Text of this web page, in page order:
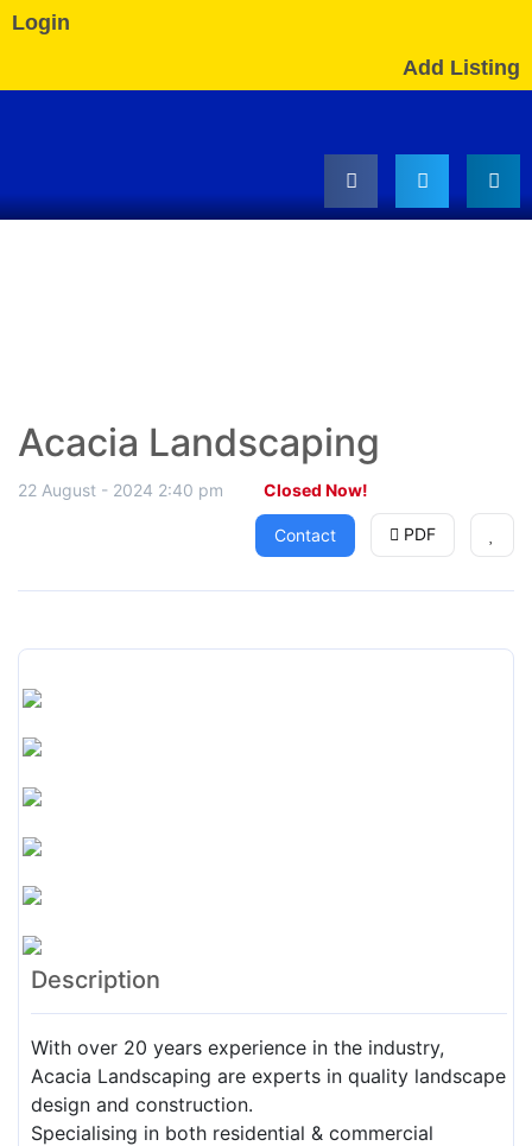
Login
Add Listing
Acacia Landscaping
22 August - 2024 2:40 pm Closed Now!
Contact PDF
Description
With over 20 years experience in the industry,
Acacia Landscaping are experts in quality landscape
design and construction.
Specialising in both residential & commercial